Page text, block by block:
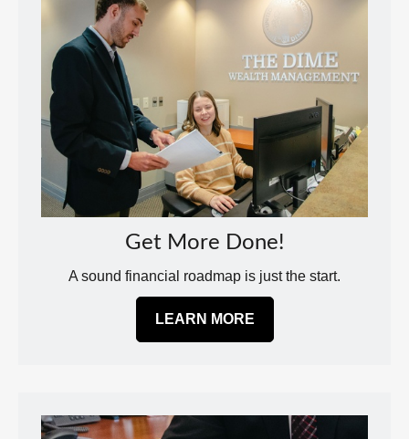
Get More Done!
A sound financial roadmap is just the start.
LEARN MORE